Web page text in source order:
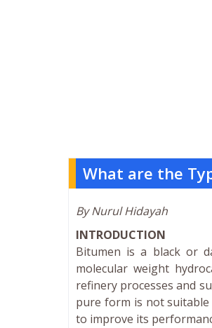
What are the
By Nurul Hidayah
INTRODUCTION
Bitumen is a black or
molecular weight
refinery processes and
pure form is not
to improve its